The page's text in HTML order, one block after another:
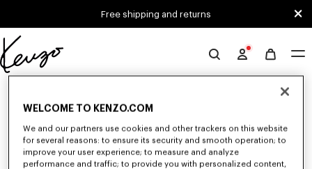
Free shipping and returns
Official
KENZO
Unfortunately, your search yield to no results.
WELCOME TO KENZO.COM
We and our partners use cookies and other trackers on this website
for several reasons: to ensure its security and smooth operation; to
improve your user experience; to measure and analyze
performance and traffic; to provide you with personalized content,